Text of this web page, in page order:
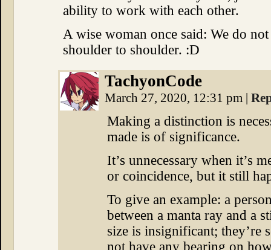
ability to work with each other.
A wise woman once said: We do
shoulder to shoulder. :D
TachyonCode
March 27, 2020, 12:31 pm |
Making a distinction is
made is of significance.
It’s unnecessary when it’s
or coincidence, but it still
To give an example: a
between a manta ray and a
size is insignificant; they’re
not have any bearing on